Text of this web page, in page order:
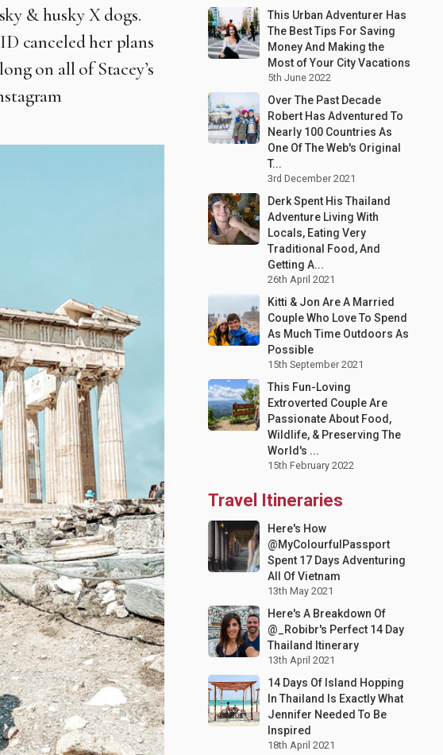
& husky X dogs.
canceled her plans
on all of Stacey’s
This Urban Adventurer Has
The Best Tips For Saving
Money And Making the
Most of Your City Vacations
5th June 2022
Over The Past Decade
Robert Has Adventured To
Nearly 100 Countries As
One Of The Web's Original
T...
3rd December 2021
Derk Spent His Thailand
Adventure Living With
Locals, Eating Very
Traditional Food, And
Getting A...
26th April 2021
Kitti & Jon Are A Married
Couple Who Love To Spend
As Much Time Outdoors As
Possible
15th September 2021
This Fun-Loving
Extroverted Couple Are
Passionate About Food,
Wildlife, & Preserving The
World's ...
15th February 2022
Travel Itineraries
Here's How
@MyColourfulPassport
Spent 17 Days Adventuring
All Of Vietnam
13th May 2021
Here's A Breakdown Of
@_Robibr's Perfect 14 Day
Thailand Itinerary
13th April 2021
14 Days Of Island Hopping
In Thailand Is Exactly What
Jennifer Needed To Be
Inspired
18th April 2021